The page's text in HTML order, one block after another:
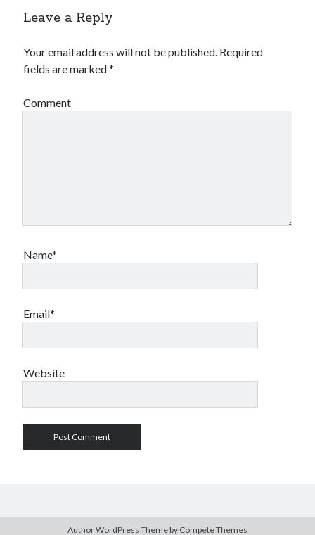
Leave a Reply
Your email address will not be published. Required
fields are marked*
Comment
Name*
Email*
Website
Author WordPress Theme by Compete Themes